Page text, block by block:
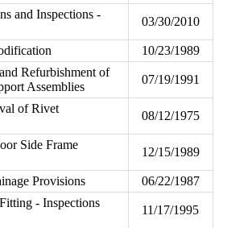
and Inspections -
03/30/2010
10/23/1989
Refurbishment of
Assemblies
07/19/1991
of Rivet
08/12/1975
Side Frame
12/15/1989
Provisions 06/22/1987
- Inspections
11/17/1995